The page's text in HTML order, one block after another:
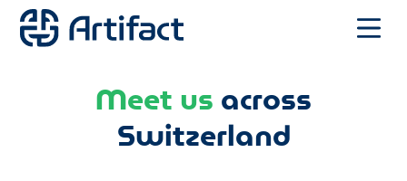
Meet usacross
Switzerland